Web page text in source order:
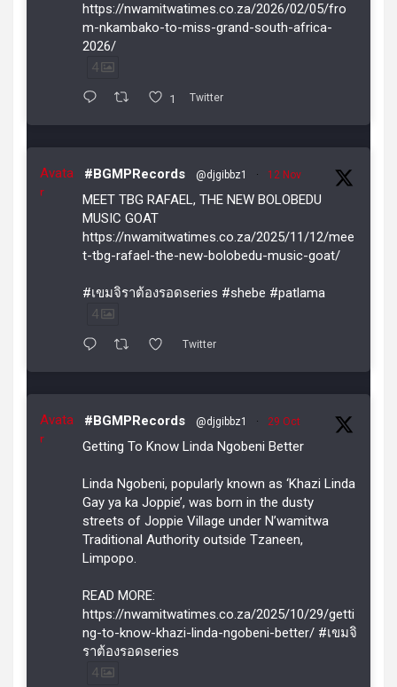
https://nwamitwatimes.co.za/2026/02/05/fro
m-nkambako-to-miss-grand-south-africa-
2026/
4
1 Twitter
Avata
r
#BGMPRecords @djgibbz1 · 12 Nov
MEET TBG RAFAEL, THE NEW BOLOBEDU
MUSIC GOAT
https://nwamitwatimes.co.za/2025/11/12/mee
t-tbg-rafael-the-new-bolobedu-music-goat/
#เขมจิราต้องรอดseries #shebe #patlama
4
Twitter
Avata
r
#BGMPRecords @djgibbz1 · 29 Oct
Getting To Know Linda Ngobeni Better
Linda Ngobeni, popularly known as ‘Khazi Linda
Gay ya ka Joppie’, was born in the dusty
streets of Joppie Village under N’wamitwa
Traditional Authority outside Tzaneen,
Limpopo.
READ MORE:
https://nwamitwatimes.co.za/2025/10/29/getti
ng-to-know-khazi-linda-ngobeni-better/ #เขมจิ
ราต้องรอดseries
4